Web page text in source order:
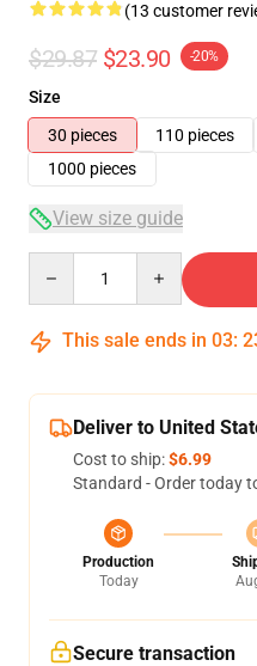
(13 customer
$29.87 $23.90 -20%
Size
30 pieces
110 pieces
1000 pieces
View size guide
This sale ends in 03:
Deliver to United
Cost to ship:$6.99
Standard - Order today
Production
Today
Secure transaction